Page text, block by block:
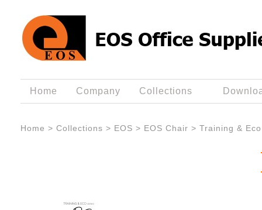
Home Company Collections
Home > Collections > EOS > EOS Chair > Training &